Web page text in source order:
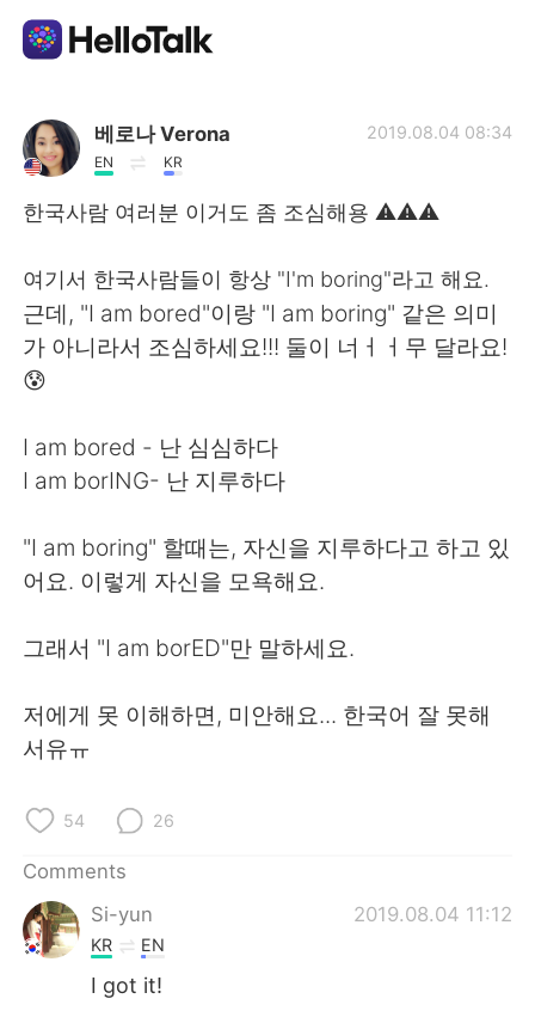
Language Exchange App
AI Grammar Checker
简体中文 繁體中文
Français Deutsch
日本語 한국어
Indonesia Italiano
Türkçe Tiếng Việt
베로나 Verona
EN KR
2019.08.04 08:34
한국사람 여러분 이거도 좀 조심해용 ⚠️⚠️⚠️
여기서 한국사람들이 항상 "I'm boring"라고 해요.
근데, "I am bored"이랑 "I am boring" 같은 의미
가 아니라서 조심하세요!!! 둘이 너ㅓㅓ무 달라요!
😰
I am bored - 난 심심하다
I am borING- 난 지루하다
"I am boring" 할때는, 자신을 지루하다고 하고 있
어요. 이렇게 자신을 모욕해요.
그래서 "I am borED"만 말하세요.
저에게 못 이해하면, 미안해요... 한국어 잘 못해
서유ㅠ
54 26
Comments
Si-yun
2019.08.04 11:12
KR EN
I got it!